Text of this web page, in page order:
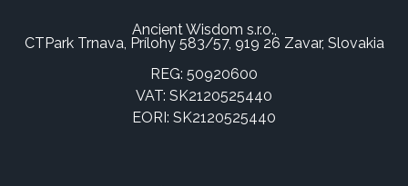
Ancient Wisdom s.r.o.,
CTPark Trnava, Prílohy 583/57, 919 26 Zavar, Slovakia
REG: 50920600
VAT: SK2120525440
EORI: SK2120525440